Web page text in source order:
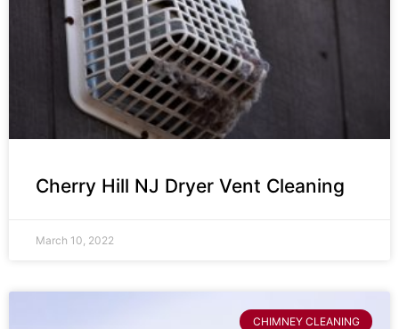
Cherry Hill NJ Dryer Vent Cleaning
March 10, 2022
CHIMNEY CLEANING